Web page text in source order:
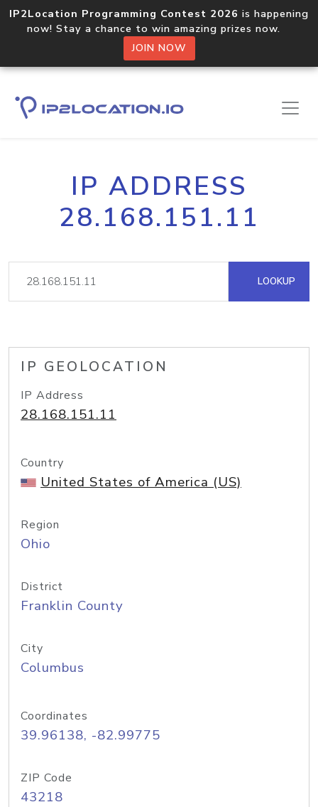
IP2Location Programming Contest 2026 is happening
now! Stay a chance to win amazing prizes now.
JOIN NOW
IP ADDRESS
28.168.151.11
LOOKUP
IP GEOLOCATION
IP Address
28.168.151.11
Country
United States of America (US)
Region
Ohio
District
Franklin County
City
Columbus
Coordinates
39.96138, -82.99775
ZIP Code
43218